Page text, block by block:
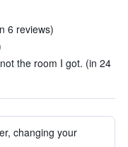
6 reviews)
the room I got. (in 24
changing your